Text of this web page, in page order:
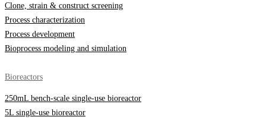
Clone, strain & construct screening
Process characterization
Process development
Bioprocess modeling and simulation
Bioreactors
250mL bench-scale single-use bioreactor
5L single-use bioreactor